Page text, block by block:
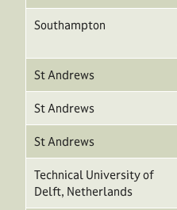
Southampton
St Andrews
St Andrews
St Andrews
Technical University of
Delft, Netherlands